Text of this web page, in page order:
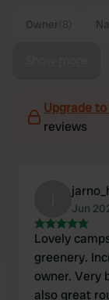
Owner
Upgrade to
reviews
Jun
Lovely
greenery.
owner. Very
also great